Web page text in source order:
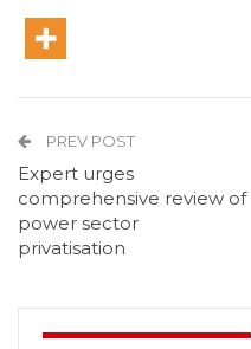
PREV POST
Expert urges
comprehensive review of
power sector
privatisation